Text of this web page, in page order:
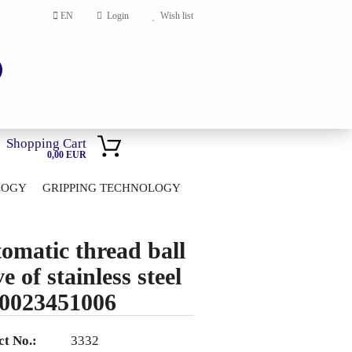
EN Login Wish list
Shopping Cart
0,00 EUR
GRIPPING TECHNOLOGY
thread ball
of stainless steel
No.:
3332